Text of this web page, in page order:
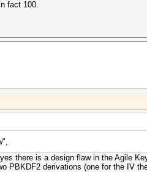
fact 100.
there is a design flaw in the Agile
PBKDF2 derivations (one for the IV